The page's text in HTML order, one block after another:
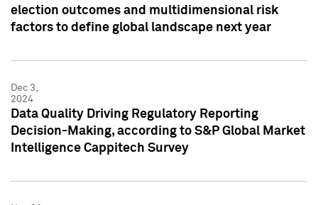
election outcomes and multidimensional risk
factors to define global landscape next year
Dec 3,
2024
Data Quality Driving Regulatory Reporting
Decision-Making, according to S&P Global Market
Intelligence Cappitech Survey